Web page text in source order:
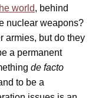
world, behind
nuclear weapons?
armies, but do they
a permanent
de facto
to be a